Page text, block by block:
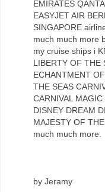
EMIRATES
EASYJET AIR
SINGAPORE
much much more
my cruise ships i
LIBERTY OF THE
ECHANTMENT
THE SEAS
CARNIVAL
DISNEY DREAM
MAJESTY OF
much much more.
by Jeramy